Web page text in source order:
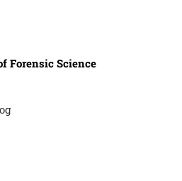
Forensic Science